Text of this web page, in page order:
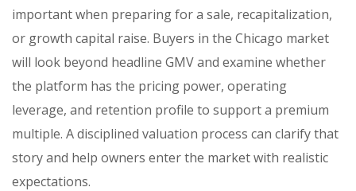
important when preparing for a sale, recapitalization,
or growth capital raise. Buyers in the Chicago market
will look beyond headline GMV and examine whether
the platform has the pricing power, operating
leverage, and retention profile to support a premium
multiple. A disciplined valuation process can clarify that
story and help owners enter the market with realistic
expectations.